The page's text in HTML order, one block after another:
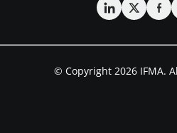
© Copyright 2026 IFMA.